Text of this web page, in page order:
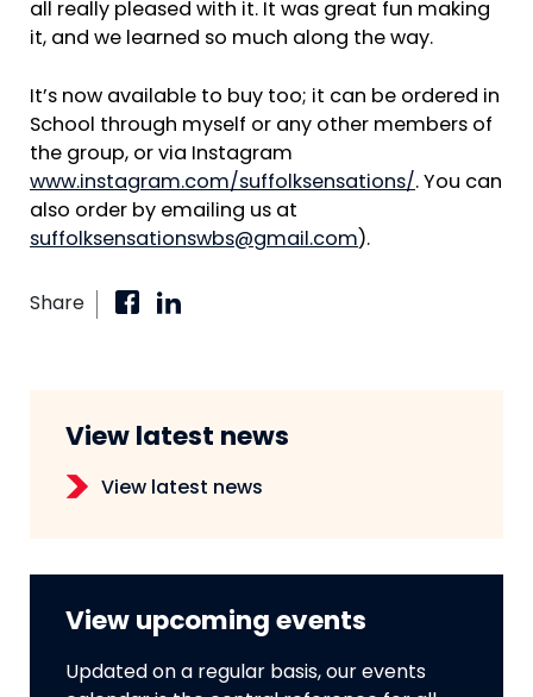
all really pleased with it. It was great fun making
it, and we learned so much along the way.
It’s now available to buy too; it can be ordered in
School through myself or any other members of
the group, or via Instagram
www.instagram.com/suffolksensations/. You can
also order by emailing us at
suffolksensationswbs@gmail.com).
Share
View latest news
View latest news
View upcoming events
Updated on a regular basis, our events